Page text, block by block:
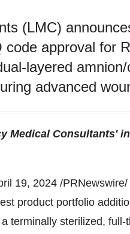
(LMC)
code approval for
layered
advanced
Medical Consultants'
19, 2024 /
product portfolio
terminally sterilized, full-